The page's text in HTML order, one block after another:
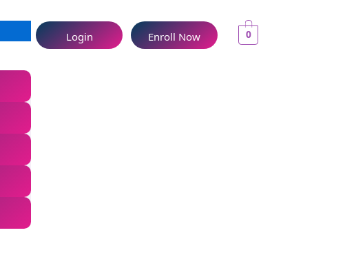
Login Enroll Now 0